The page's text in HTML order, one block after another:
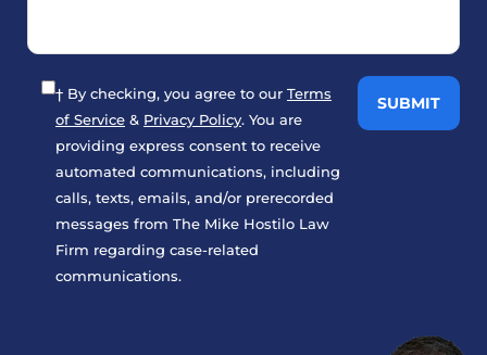
† By checking, you agree to our Terms
of Service & Privacy Policy. You are
providing express consent to receive
automated communications, including
calls, texts, emails, and/or prerecorded
messages from The Mike Hostilo Law
Firm regarding case-related
communications.